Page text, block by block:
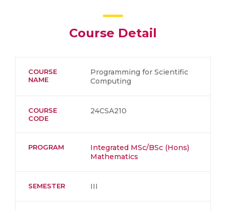
Course Detail
COURSE
NAME
Programming for Scientific
Computing
COURSE
CODE
24CSA210
PROGRAM
Integrated MSc/BSc (Hons)
Mathematics
SEMESTER III